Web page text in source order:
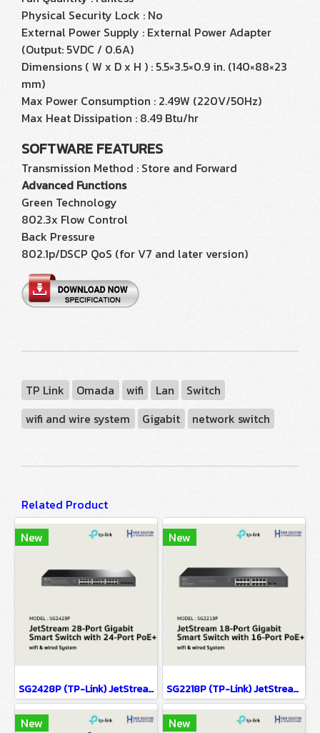
Physical Security Lock : No
External Power Supply : External Power Adapter
(Output: 5VDC / 0.6A)
Dimensions ( W x D x H ) : 5.5×3.5×0.9 in. (140×88×23
mm)
Max Power Consumption : 2.49W (220V/50Hz)
Max Heat Dissipation : 8.49 Btu/hr
SOFTWARE FEATURES
Transmission Method : Store and Forward
Advanced Functions
Green Technology
802.3x Flow Control
Back Pressure
802.1p/DSCP QoS (for V7 and later version)
TP Link Omada wifi Lan
Switch
wifi and wire system
Gigabit network switch
Related Product
New
SG2428P (TP-Link) JetStream 28-Port Gigabit Smart Switch with 24-Port PoE+ wifi & wired system
New
SG2218P (TP-Link) JetStream 18-Port Gigabit Smart Switch with 16-Port PoE+ wifi & wired system
New New